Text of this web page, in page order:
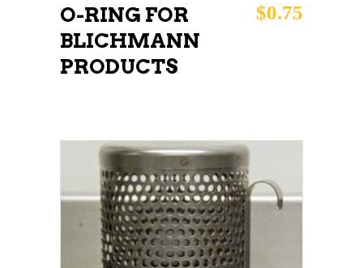
O-RING FOR
BLICHMANN
PRODUCTS
$0.75
ADD TO CART